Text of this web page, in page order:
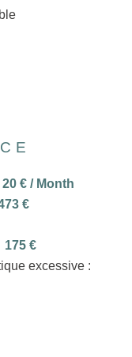
20 € / Month
€
175 €
excessive :